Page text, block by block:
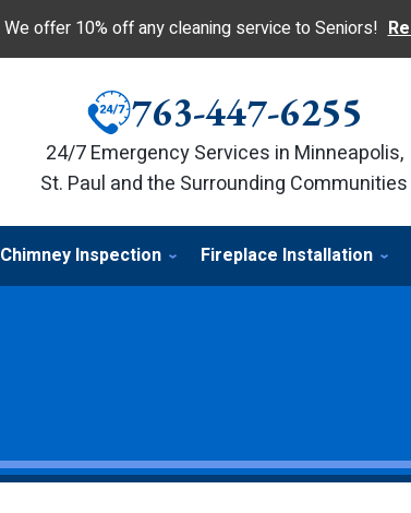
We offer 10% off any cleaning service to Seniors!
763-447-6255
24/7 Emergency Services in Minneapolis,
St. Paul and the Surrounding Communities
Chimney Inspection Fireplace Installation